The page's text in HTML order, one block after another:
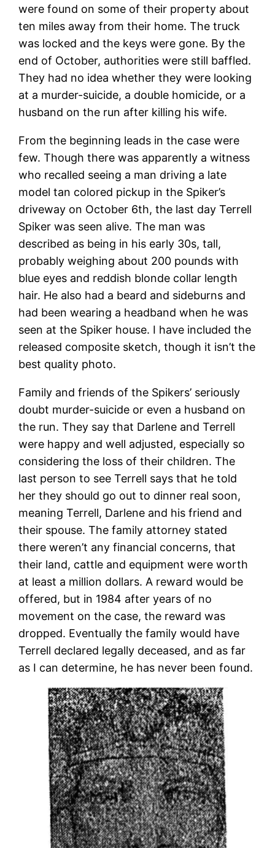
were found on some of their property about
ten miles away from their home. The truck
was locked and the keys were gone. By the
end of October, authorities were still baffled.
They had no idea whether they were looking
at a murder-suicide, a double homicide, or a
husband on the run after killing his wife.
From the beginning leads in the case were
few. Though there was apparently a witness
who recalled seeing a man driving a late
model tan colored pickup in the Spiker’s
driveway on October 6th, the last day Terrell
Spiker was seen alive. The man was
described as being in his early 30s, tall,
probably weighing about 200 pounds with
blue eyes and reddish blonde collar length
hair. He also had a beard and sideburns and
had been wearing a headband when he was
seen at the Spiker house. I have included the
released composite sketch, though it isn’t the
best quality photo.
Family and friends of the Spikers’ seriously
doubt murder-suicide or even a husband on
the run. They say that Darlene and Terrell
were happy and well adjusted, especially so
considering the loss of their children. The
last person to see Terrell says that he told
her they should go out to dinner real soon,
meaning Terrell, Darlene and his friend and
their spouse. The family attorney stated
there weren’t any financial concerns, that
their land, cattle and equipment were worth
at least a million dollars. A reward would be
offered, but in 1984 after years of no
movement on the case, the reward was
dropped. Eventually the family would have
Terrell declared legally deceased, and as far
as I can determine, he has never been found.